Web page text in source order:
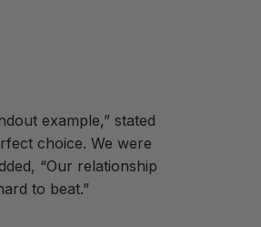
example,” stated
choice. We were
“Our relationship
to beat.”